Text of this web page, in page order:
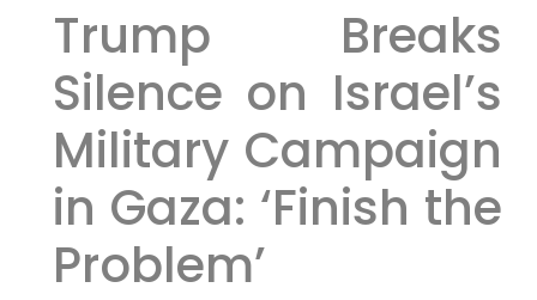
Trump Breaks
Silence on Israel’s
Military Campaign
in Gaza: ‘Finish the
Problem’